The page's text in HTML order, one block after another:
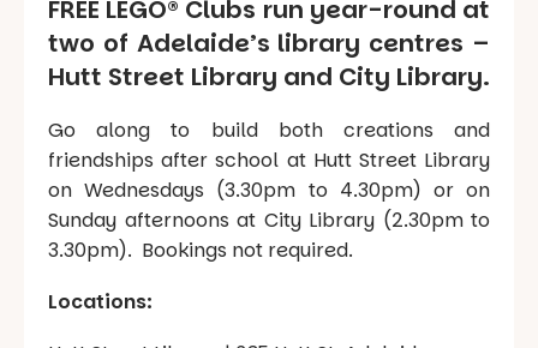
FREE LEGO® Clubs run year-round at
two of Adelaide’s library centres –
Hutt Street Library and City Library.
Go along to build both creations and
friendships after school at Hutt Street Library
on Wednesdays (3.30pm to 4.30pm) or on
Sunday afternoons at City Library (2.30pm to
3.30pm). Bookings not required.
Locations: